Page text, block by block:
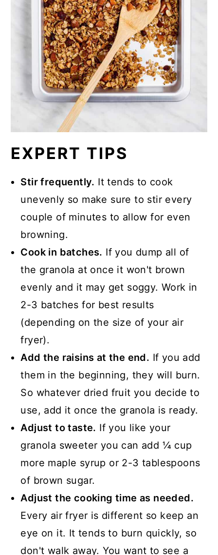
EXPERT TIPS
Stir frequently. It tends to cook
unevenly so make sure to stir every
couple of minutes to allow for even
browning.
Cook in batches. If you dump all of
the granola at once it won't brown
evenly and it may get soggy. Work in
2-3 batches for best results
(depending on the size of your air
fryer).
Add the raisins at the end. If you add
them in the beginning, they will burn.
So whatever dried fruit you decide to
use, add it once the granola is ready.
Adjust to taste. If you like your
granola sweeter you can add ¼ cup
more maple syrup or 2-3 tablespoons
of brown sugar.
Adjust the cooking time as needed.
Every air fryer is different so keep an
eye on it. It tends to burn quickly, so
don't walk away. You want to see a